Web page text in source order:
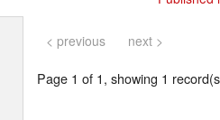
< previous next >
Page 1 of 1, showing 1